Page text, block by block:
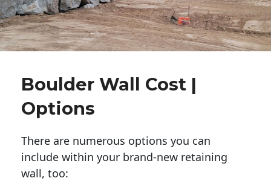
Boulder Wall Cost |
Options
There are numerous options you can
include within your brand-new retaining
wall, too: